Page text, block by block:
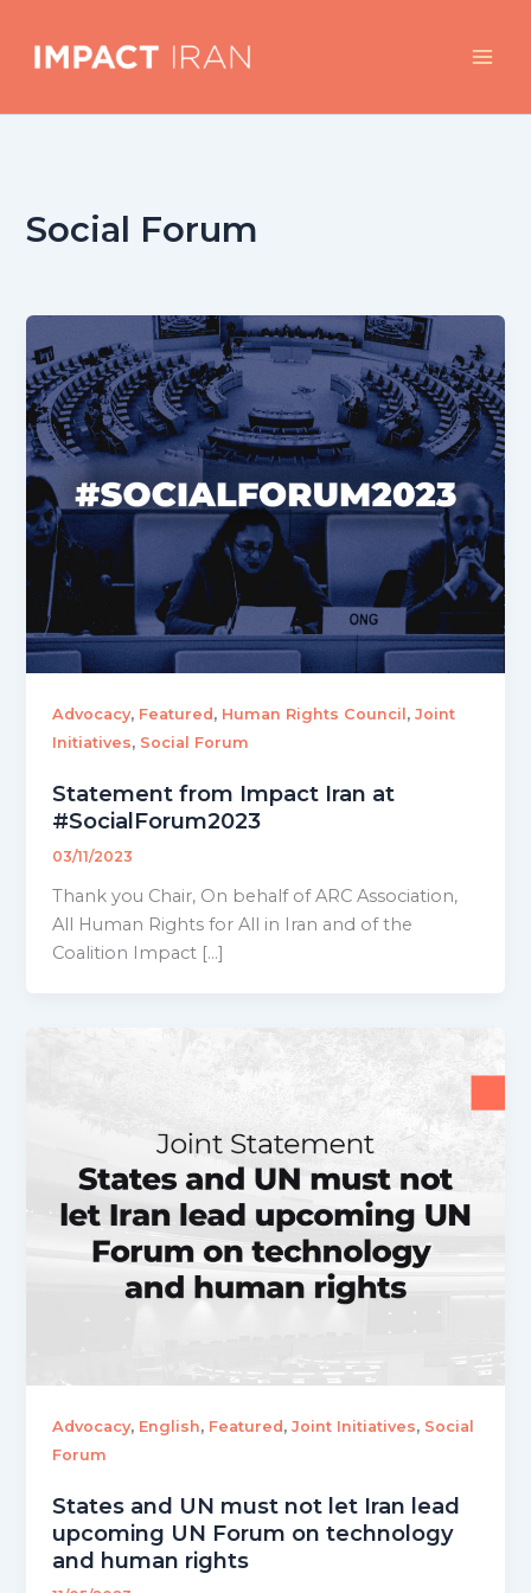
content
Social Forum
Advocacy, Featured , Human Rights Council ,Joint
Initiatives, Social Forum
Statement from Impact Iran at
#SocialForum2023
03/11/2023
Thank you Chair, On behalf of ARC Association,
All Human Rights for All in Iran and of the
Coalition Impact […]
Advocacy, English, Featured ,Joint Initiatives, Social
Forum
States and UN must not let Iran lead
upcoming UN Forum on technology
and human rights